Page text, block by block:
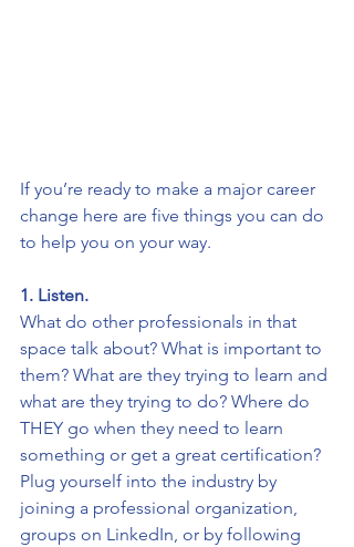
If you’re ready to make a major career
change here are five things you can do
to help you on your way.
1. Listen.
What do other professionals in that
space talk about? What is important to
them? What are they trying to learn and
what are they trying to do? Where do
THEY go when they need to learn
something or get a great certification?
Plug yourself into the industry by
joining a professional organization,
groups on LinkedIn, or by following